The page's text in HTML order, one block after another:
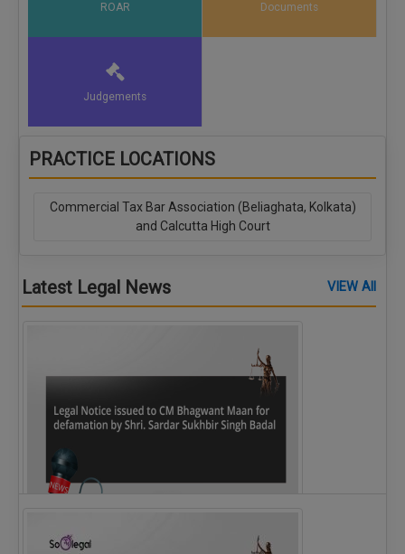
ROAR Documents
Judgements
PRACTICE LOCATIONS
Commercial Tax Bar Association (Beliaghata, Kolkata)
and Calcutta High Court
Latest Legal News VIEW All